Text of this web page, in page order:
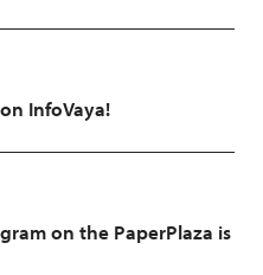
InfoVaya!
on the PaperPlaza is